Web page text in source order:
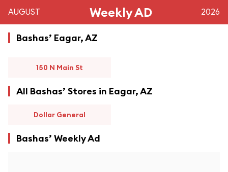
AUGUST Weekly AD 2026
Bashas’ Eagar, AZ
150 N Main St
All Bashas’ Stores in Eagar, AZ
Dollar General
Bashas’ Weekly Ad